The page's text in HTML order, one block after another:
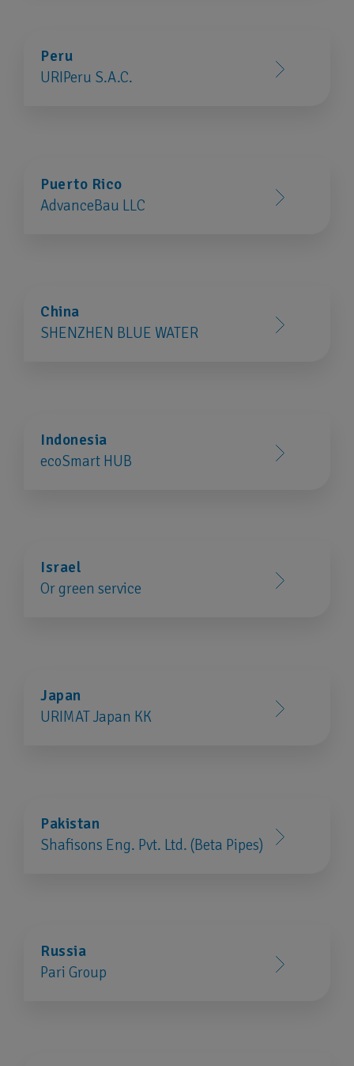
Peru
URIPeru S.A.C.
Puerto Rico
AdvanceBau LLC
China
SHENZHEN BLUE WATER
Indonesia
ecoSmart HUB
Israel
Or green service
Japan
URIMAT Japan KK
Pakistan
Shafisons Eng. Pvt. Ltd. (Beta Pipes)
Russia
Pari Group